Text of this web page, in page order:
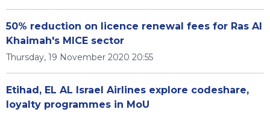
50% reduction on licence renewal fees for Ras Al
Khaimah's MICE sector
Thursday, 19 November 2020 20:55
Etihad, EL AL Israel Airlines explore codeshare,
loyalty programmes in MoU